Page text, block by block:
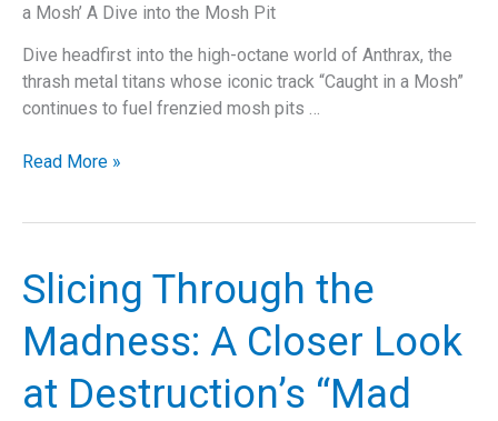
a Mosh’ A Dive into the Mosh Pit
Dive headfirst into the high-octane world of Anthrax, the
thrash metal titans whose iconic track “Caught in a Mosh”
continues to fuel frenzied mosh pits …
Mosh
Anthem,
in
Mosh’
Read More »
Slicing Through the
Madness: A Closer Look
at Destruction’s “Mad